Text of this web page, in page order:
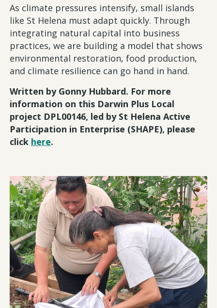
As climate pressures intensify, small islands
like St Helena must adapt quickly. Through
integrating natural capital into business
practices, we are building a model that shows
environmental restoration, food production,
and climate resilience can go hand in hand.
Written by Gonny Hubbard. For more
information on this Darwin Plus Local
project DPL00146, led by St Helena Active
Participation in Enterprise (SHAPE), please
click here.